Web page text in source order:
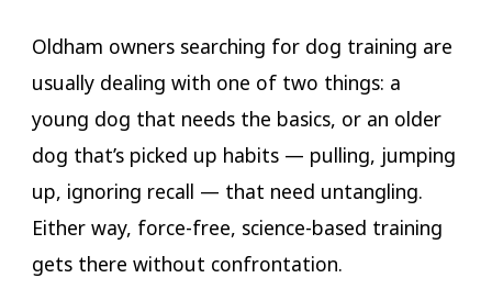
Oldham owners searching for dog training are
usually dealing with one of two things: a
young dog that needs the basics, or an older
dog that’s picked up habits — pulling, jumping
up, ignoring recall — that need untangling.
Either way, force-free, science-based training
gets there without confrontation.